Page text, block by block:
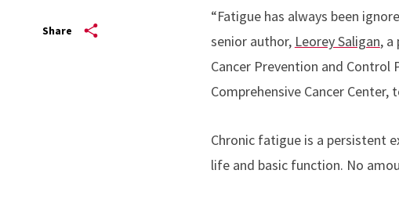
Share
“Fatigue has always been
senior author, Leorey Saligan,
Cancer Prevention and Control
Comprehensive Cancer
Chronic fatigue is a persistent
life and basic function. No